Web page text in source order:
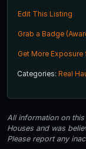
Edit This Listing
Grab a Badge
Get More Exposure
Categories: Real
All information on
Houses and was
Please report any